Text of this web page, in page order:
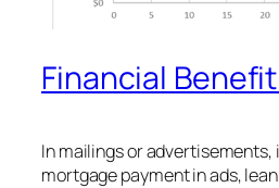
Financial
In mailings or advertisements,
mortgage payment in ads, lean